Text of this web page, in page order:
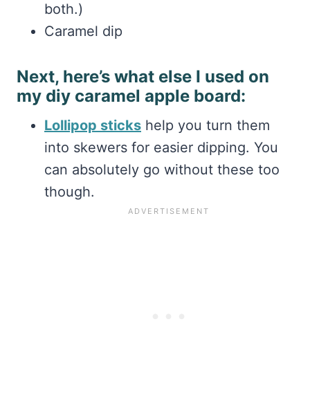
both.)
Caramel dip
Next, here’s what else I used on
my diy caramel apple board:
Lollipop sticks help you turn them
into skewers for easier dipping. You
can absolutely go without these too
though.